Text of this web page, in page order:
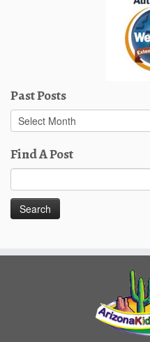
Past Posts
Past
Posts
Find A Post
for: